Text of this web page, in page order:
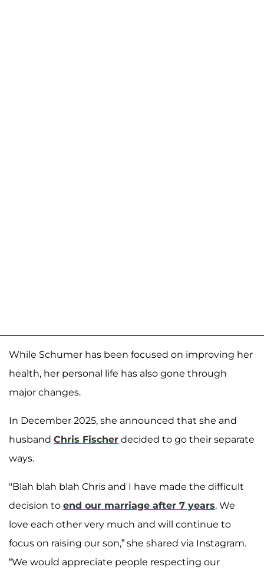
While Schumer has been focused on improving her
health, her personal life has also gone through
major changes.
In December 2025, she announced that she and
husband Chris Fischer decided to go their separate
ways.
"Blah blah blah Chris and I have made the difficult
decision to end our marriage after 7 years. We
love each other very much and will continue to
focus on raising our son,” she shared via Instagram.
“We would appreciate people respecting our